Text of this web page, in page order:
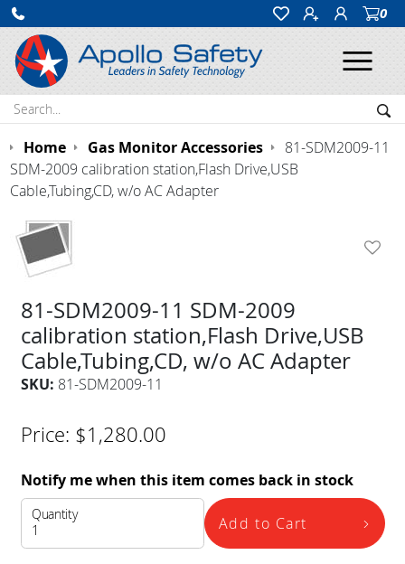
0
Search:
Home Gas Monitor Accessories
81-SDM2009-11
SDM-2009 calibration station,Flash Drive,USB
Cable,Tubing,CD, w/o AC Adapter
81-SDM2009-11 SDM-2009
calibration station,Flash Drive,USB
Cable,Tubing,CD, w/o AC Adapter
SKU: 81-SDM2009-11
Price: $1,280.00
Notify me when this item comes back in stock
Quantity Add to Cart